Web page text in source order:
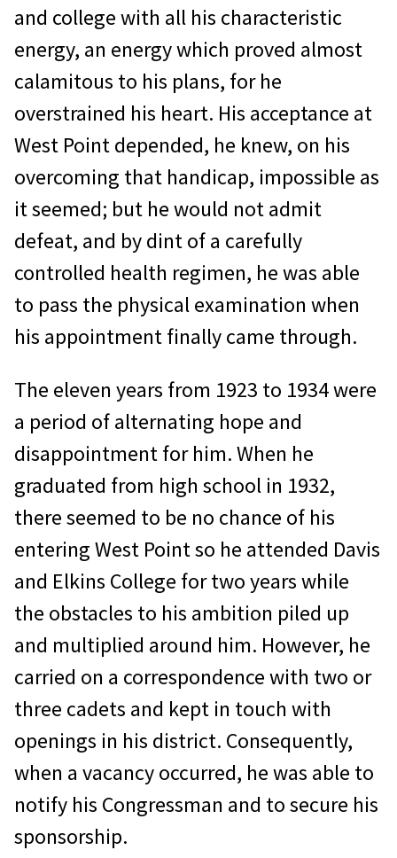
and college with all his characteristic
energy, an energy which proved almost
calamitous to his plans, for he
overstrained his heart. His acceptance at
West Point depended, he knew, on his
overcoming that handicap, impossible as
it seemed; but he would not admit
defeat, and by dint of a carefully
controlled health regimen, he was able
to pass the physical examination when
his appointment finally came through.
The eleven years from 1923 to 1934 were
a period of alternating hope and
disappointment for him. When he
graduated from high school in 1932,
there seemed to be no chance of his
entering West Point so he attended Davis
and Elkins College for two years while
the obstacles to his ambition piled up
and multiplied around him. However, he
carried on a correspondence with two or
three cadets and kept in touch with
openings in his district. Consequently,
when a vacancy occurred, he was able to
notify his Congressman and to secure his
sponsorship.